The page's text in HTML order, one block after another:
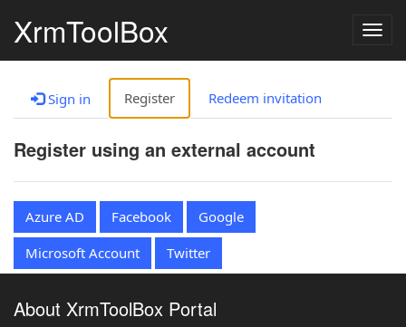
XrmToolBox
Sign in Register Redeem invitation
Register using an external account
Azure AD Facebook
Google
Microsoft Account
Twitter
About XrmToolBox Portal